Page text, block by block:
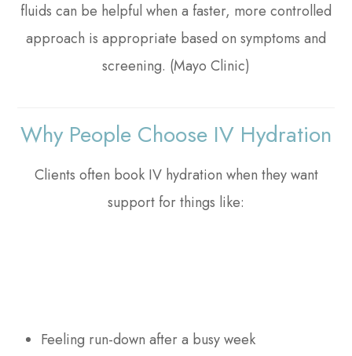
fluids can be helpful when a faster, more controlled
approach is appropriate based on symptoms and
screening. (Mayo Clinic)
Why People Choose IV Hydration
Clients often book IV hydration when they want
support for things like:
Feeling run-down after a busy week